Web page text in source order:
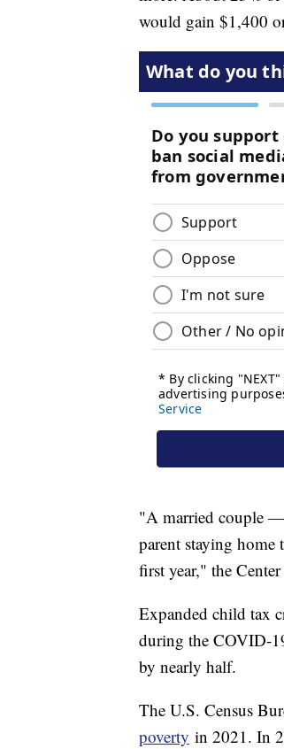
would gain $1,400
"A married couple —
parent staying
first year," the
Expanded child tax
during the COVID-
by nearly half.
The U.S. Census
poverty in 2021. In